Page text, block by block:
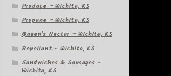
Produce – Wichita, KS
Propane – Wichita, KS
Queen's Nectar – Wichita, KS
Repellant – Wichita, KS
Sandwiches & Sausages –
Wichita, KS